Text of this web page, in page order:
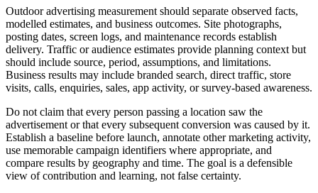
Outdoor advertising measurement should separate observed facts,
modelled estimates, and business outcomes. Site photographs,
posting dates, screen logs, and maintenance records establish
delivery. Traffic or audience estimates provide planning context but
should include source, period, assumptions, and limitations.
Business results may include branded search, direct traffic, store
visits, calls, enquiries, sales, app activity, or survey-based awareness.
Do not claim that every person passing a location saw the
advertisement or that every subsequent conversion was caused by it.
Establish a baseline before launch, annotate other marketing activity,
use memorable campaign identifiers where appropriate, and
compare results by geography and time. The goal is a defensible
view of contribution and learning, not false certainty.